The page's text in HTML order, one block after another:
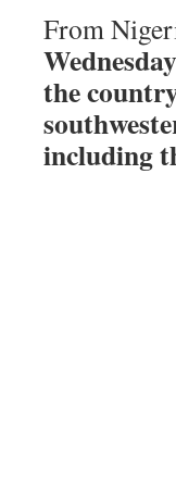
From
the
including